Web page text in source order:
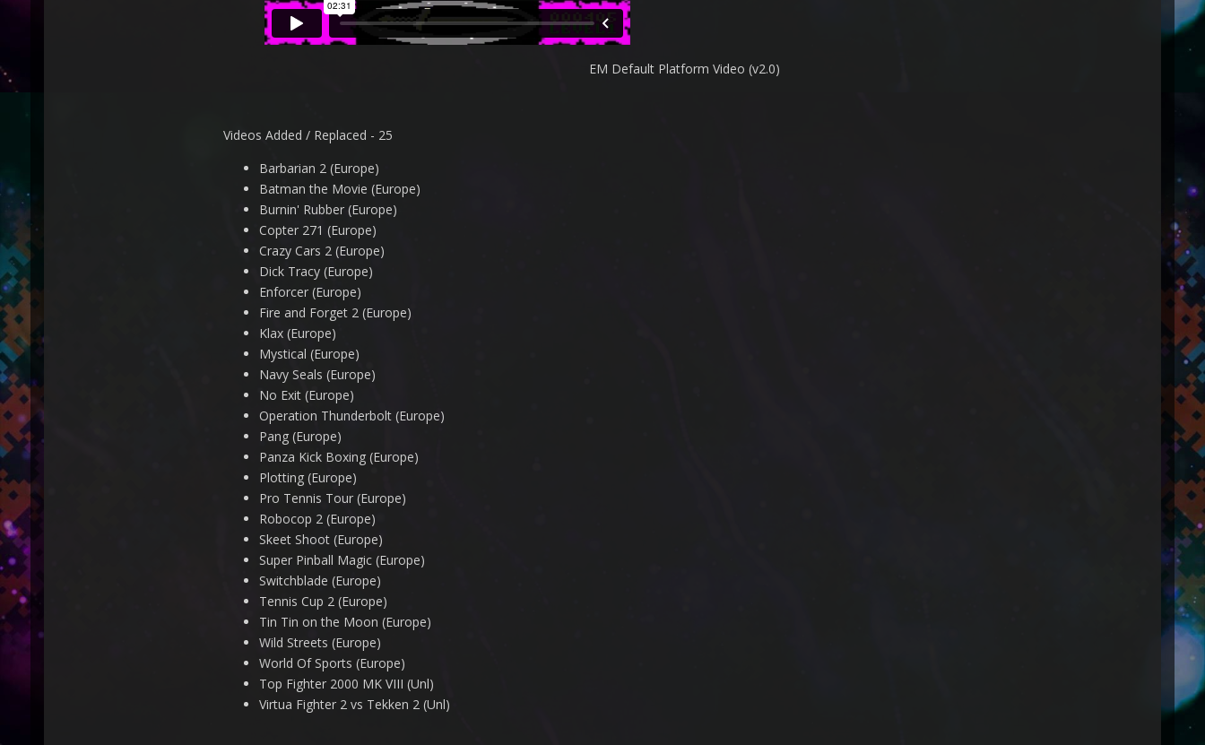
EM Default Platform Video (v2.0)
Videos Added / Replaced - 25
Barbarian 2 (Europe)
Batman the Movie (Europe)
Burnin' Rubber (Europe)
Copter 271 (Europe)
Crazy Cars 2 (Europe)
Dick Tracy (Europe)
Enforcer (Europe)
Fire and Forget 2 (Europe)
Klax (Europe)
Mystical (Europe)
Navy Seals (Europe)
No Exit (Europe)
Operation Thunderbolt (Europe)
Pang (Europe)
Panza Kick Boxing (Europe)
Plotting (Europe)
Pro Tennis Tour (Europe)
Robocop 2 (Europe)
Skeet Shoot (Europe)
Super Pinball Magic (Europe)
Switchblade (Europe)
Tennis Cup 2 (Europe)
Tin Tin on the Moon (Europe)
Wild Streets (Europe)
World Of Sports (Europe)
Top Fighter 2000 MK VIII (Unl)
Virtua Fighter 2 vs Tekken 2 (Unl)